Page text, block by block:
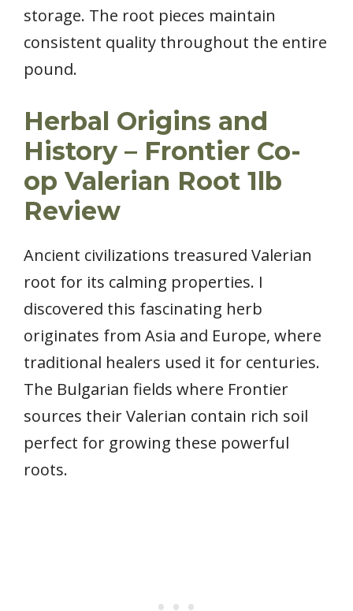
storage. The root pieces maintain
consistent quality throughout the entire
pound.
Herbal Origins and
History – Frontier Co-
op Valerian Root 1lb
Review
Ancient civilizations treasured Valerian
root for its calming properties. I
discovered this fascinating herb
originates from Asia and Europe, where
traditional healers used it for centuries.
The Bulgarian fields where Frontier
sources their Valerian contain rich soil
perfect for growing these powerful
roots.